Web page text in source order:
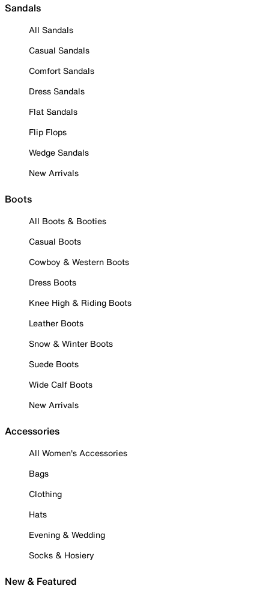
Sandals
All Sandals
Casual Sandals
Comfort Sandals
Dress Sandals
Flat Sandals
Flip Flops
Wedge Sandals
New Arrivals
Boots
All Boots & Booties
Casual Boots
Cowboy & Western Boots
Dress Boots
Knee High & Riding Boots
Leather Boots
Snow & Winter Boots
Suede Boots
Wide Calf Boots
New Arrivals
Accessories
All Women's Accessories
Bags
Clothing
Hats
Evening & Wedding
Socks & Hosiery
New & Featured